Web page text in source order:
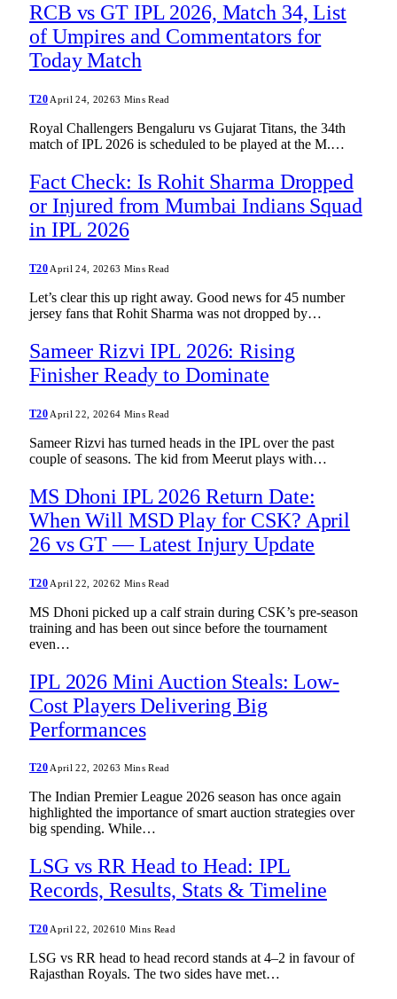
RCB vs GT IPL 2026, Match 34, List
of Umpires and Commentators for
Today Match
T20 April 24, 20263 Mins Read
Royal Challengers Bengaluru vs Gujarat Titans, the 34th
match of IPL 2026 is scheduled to be played at the M.…
Fact Check: Is Rohit Sharma Dropped
or Injured from Mumbai Indians Squad
in IPL 2026
T20 April 24, 20263 Mins Read
Let’s clear this up right away. Good news for 45 number
jersey fans that Rohit Sharma was not dropped by…
Sameer Rizvi IPL 2026: Rising
Finisher Ready to Dominate
T20 April 22, 20264 Mins Read
Sameer Rizvi has turned heads in the IPL over the past
couple of seasons. The kid from Meerut plays with…
MS Dhoni IPL 2026 Return Date:
When Will MSD Play for CSK? April
26 vs GT — Latest Injury Update
T20 April 22, 20262 Mins Read
MS Dhoni picked up a calf strain during CSK’s pre-season
training and has been out since before the tournament
even…
IPL 2026 Mini Auction Steals: Low-
Cost Players Delivering Big
Performances
T20April 22, 20263 Mins Read
The Indian Premier League 2026 season has once again
highlighted the importance of smart auction strategies over
big spending. While…
LSG vs RR Head to Head: IPL
Records, Results, Stats & Timeline
T20 April 22, 202610 Mins Read
LSG vs RR head to head record stands at 4–2 in favour of
Rajasthan Royals. The two sides have met…